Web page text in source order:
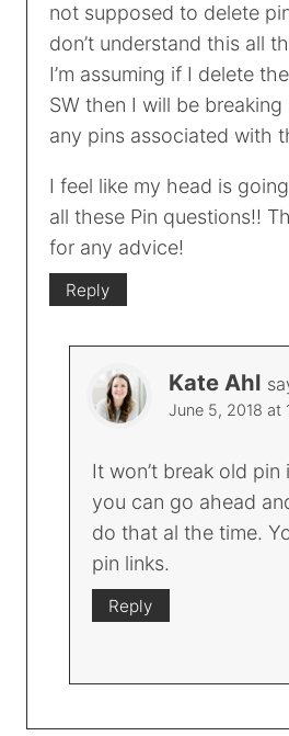
not supposed to delete
don’t understand this all
I’m assuming if I delete
SW then I will be
any pins associated with
I feel like my head is
all these Pin questions!!
for any advice!
Reply
Kate Ahl
June 5, 2018 at
It won’t break old pin
you can go ahead
do that al the time.
pin links.
Reply